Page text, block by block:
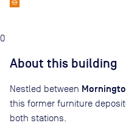
0
About this building
Nestled between
this former furniture
both stations.